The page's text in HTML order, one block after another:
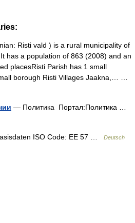
Risti vald ) is a rural municipality of
has a population of 863 (2008) and an
placesRisti Parish has 1 small
borough Risti Villages Jaakna,… …
— Политика Портал:Политика …
ISO Code: EE 57 …
Deutsch